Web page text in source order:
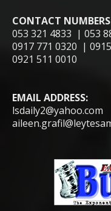
CONTACT
053 321 4833 | 053
0917 771 0320 |
0921 511 0010
EMAIL ADDRESS:
lsdaily2@yahoo.com